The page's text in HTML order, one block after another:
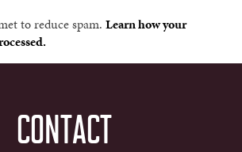
to reduce spam.Learn how your
CONTACT